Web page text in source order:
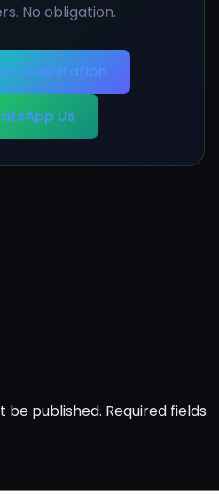
No obligation.
Consultation
Us
be published. Required fields